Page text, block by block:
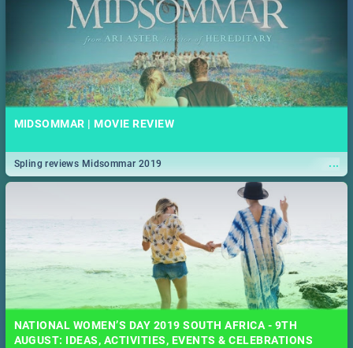
MIDSOMMAR | MOVIE REVIEW
...
Spling reviews Midsommar 2019
NATIONAL WOMEN’S DAY 2019 SOUTH AFRICA - 9TH
AUGUST: IDEAS, ACTIVITIES, EVENTS & CELEBRATIONS